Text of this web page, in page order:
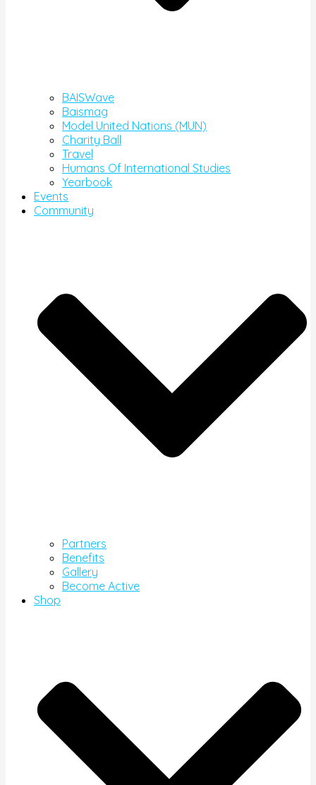
BAISWave
Baismag
Model United Nations (MUN)
Charity Ball
Travel
Humans Of International Studies
Yearbook
Events
Community
Partners
Benefits
Gallery
Become Active
Shop